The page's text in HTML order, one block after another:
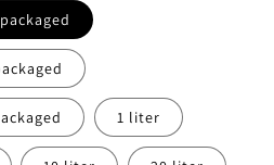
1 liter